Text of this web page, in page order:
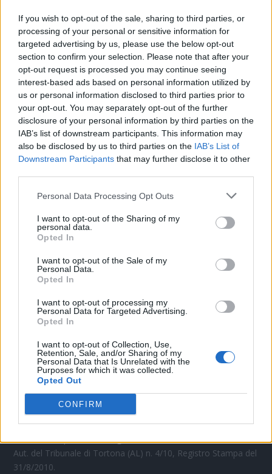
If you wish to opt-out of the sale, sharing to third parties, or
processing of your personal or sensitive information for
targeted advertising by us, please use the below opt-out
section to confirm your selection. Please note that after your
opt-out request is processed you may continue seeing
interest-based ads based on personal information utilized by
us or personal information disclosed to third parties prior to
your opt-out. You may separately opt-out of the further
disclosure of your personal information by third parties on the
IAB’s list of downstream participants. This information may
also be disclosed by us to third parties on the IAB’s List of
Downstream Participants that may further disclose it to other
Personal Data Processing Opt Outs
I want to opt-out of the Sharing of my
personal data.
Opted In
I want to opt-out of the Sale of my
Personal Data.
Opted In
I want to opt-out of processing my
Personal Data for Targeted Advertising.
Opted In
I want to opt-out of Collection, Use,
Retention, Sale, and/or Sharing of my
Personal Data that Is Unrelated with the
Purposes for which it was collected.
Opted Out
CONFIRM
OGGI CRONACA (IM)
Facebook
Mail:
Tel. 339.4501161 ANCHE SU WHATSAPP
OGGI CRONACA
Quotidiano d'informazione on line edito dall'Associazione
Italiana Gutenberg P.IVA 02305570067.
Direttore responsabile:Angelo Bottiroli.
Aut. del Tribunale di Tortona (AL) n. 4/10, Registro Stampa del
31/8/2010.